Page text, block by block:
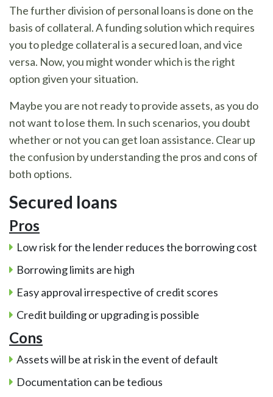
The further division of personal loans is done on the
basis of collateral. A funding solution which requires
you to pledge collateral is a secured loan, and vice
versa. Now, you might wonder which is the right
option given your situation.
Maybe you are not ready to provide assets, as you do
not want to lose them. In such scenarios, you doubt
whether or not you can get loan assistance. Clear up
the confusion by understanding the pros and cons of
both options.
Secured loans
Pros
Low risk for the lender reduces the borrowing cost
Borrowing limits are high
Easy approval irrespective of credit scores
Credit building or upgrading is possible
Cons
Assets will be at risk in the event of default
Documentation can be tedious